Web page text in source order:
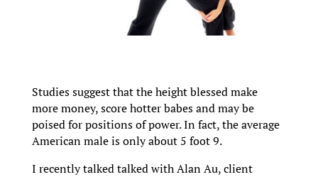
Studies suggest that the height blessed make
more money, score hotter babes and may be
poised for positions of power. In fact, the average
American male is only about 5 foot 9.
I recently talked talked with Alan Au, client